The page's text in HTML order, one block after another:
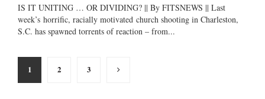
IS IT UNITING … OR DIVIDING? || By FITSNEWS || Last
week’s horrific, racially motivated church shooting in Charleston,
S.C. has spawned torrents of reaction – from...
Posts
pagination
1 2 3